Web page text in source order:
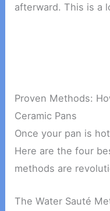
afterward. This is a
Proven Methods:
Ceramic Pans
Once your pan is
Here are the four
methods are
The Water Sauté